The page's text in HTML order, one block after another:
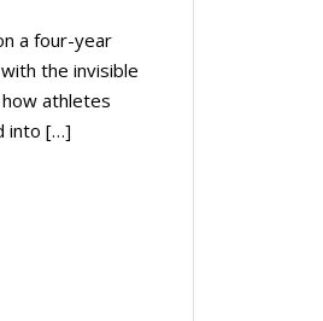
a four-year
the invisible
athletes
into […]